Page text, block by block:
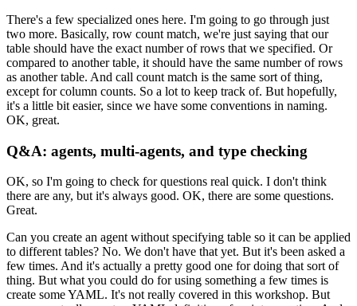
There's a few specialized ones here. I'm going to go through just
two more. Basically, row count match, we're just saying that our
table should have the exact number of rows that we specified. Or
compared to another table, it should have the same number of rows
as another table. And call count match is the same sort of thing,
except for column counts. So a lot to keep track of. But hopefully,
it's a little bit easier, since we have some conventions in naming.
OK, great.
Q&A: agents, multi-agents, and type checking
OK, so I'm going to check for questions real quick. I don't think
there are any, but it's always good. OK, there are some questions.
Great.
Can you create an agent without specifying table so it can be applied
to different tables? No. We don't have that yet. But it's been asked a
few times. And it's actually a pretty good one for doing that sort of
thing. But what you could do for using something a few times is
create some YAML. It's not really covered in this workshop. But